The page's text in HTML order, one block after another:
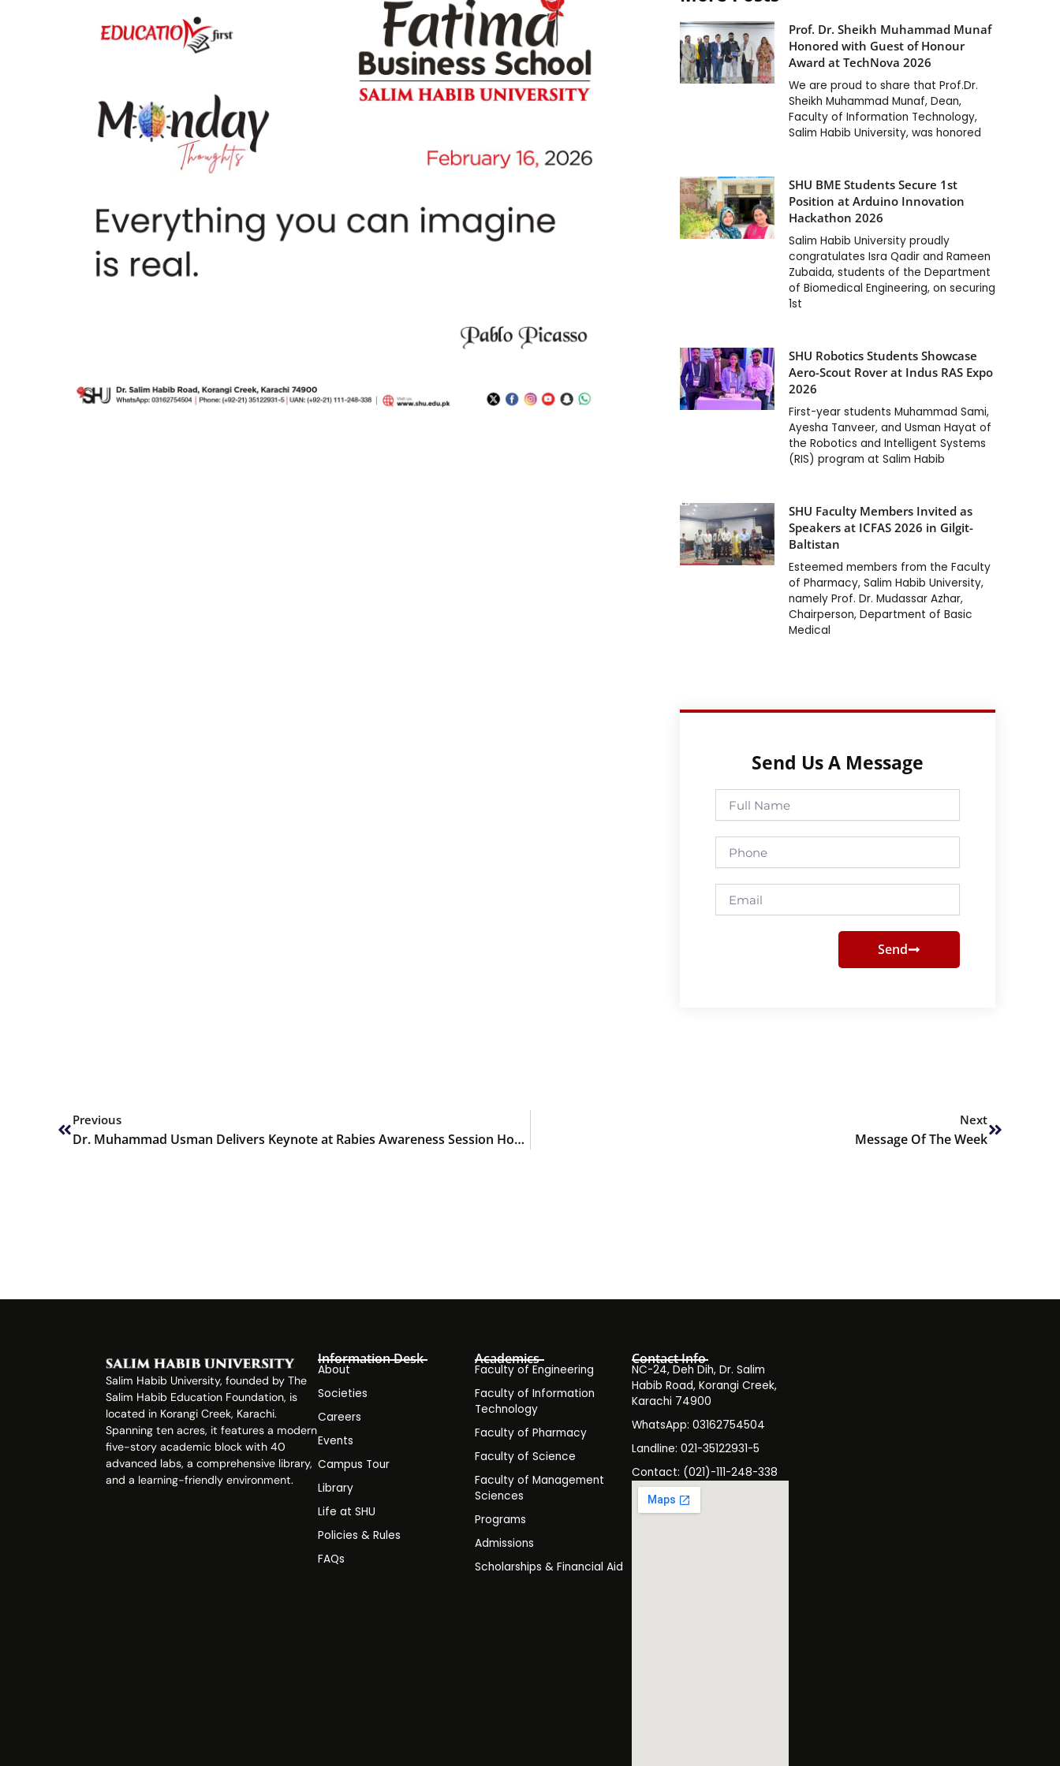
Prof. Dr. Sheikh Muhammad Munaf
Honored with Guest of Honour
Award at TechNova 2026
We are proud to share that Prof.Dr.
Sheikh Muhammad Munaf, Dean,
Faculty of Information Technology,
Salim Habib University, was honored
SHU BME Students Secure 1st
Position at Arduino Innovation
Hackathon 2026
Salim Habib University proudly
congratulates Isra Qadir and Rameen
Zubaida, students of the Department
of Biomedical Engineering, on securing
1st
SHU Robotics Students Showcase
Aero-Scout Rover at Indus RAS Expo
2026
First-year students Muhammad Sami,
Ayesha Tanveer, and Usman Hayat of
the Robotics and Intelligent Systems
(RIS) program at Salim Habib
SHU Faculty Members Invited as
Speakers at ICFAS 2026 in Gilgit-
Baltistan
Esteemed members from the Faculty
of Pharmacy, Salim Habib University,
namely Prof. Dr. Mudassar Azhar,
Chairperson, Department of Basic
Medical
Send Us A Message
Name
Send
Previous
Dr. Muhammad Usman Delivers Keynote at Rabies Awareness Session Hosted by KIHS
Next
Message Of The Week
Salim Habib University, founded by The
Salim Habib Education Foundation, is
located in Korangi Creek, Karachi.
Spanning ten acres, it features a modern
five-story academic block with 40
advanced labs, a comprehensive library,
and a learning-friendly environment.
Information Desk
About
Societies
Careers
Events
Campus Tour
Library
Life at SHU
Policies & Rules
FAQs
Academics
Faculty of Engineering
Faculty of Information
Technology
Faculty of Pharmacy
Faculty of Science
Faculty of Management
Sciences
Programs
Admissions
Scholarships & Financial Aid
Contact Info
NC-24, Deh Dih, Dr. Salim
Habib Road, Korangi Creek,
Karachi 74900
WhatsApp: 03162754504
Landline: 021-35122931-5
Contact: (021)-111-248-338